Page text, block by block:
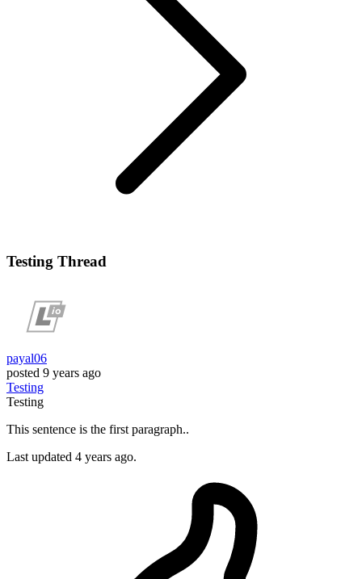
Testing Thread
payal06
posted 9 years ago
Testing
Testing
This sentence is the first paragraph..
Last updated 4 years ago.